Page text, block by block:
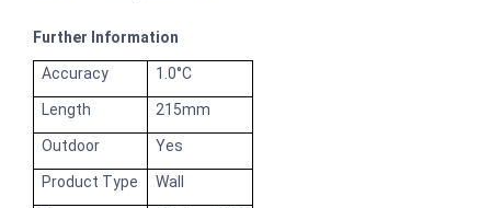
Further Information
Accuracy 1.0°C
Length 215mm
Outdoor Yes
Product Type Wall